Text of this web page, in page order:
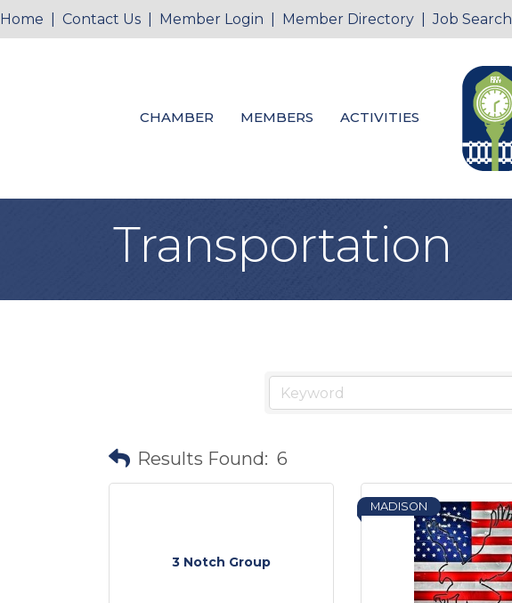
Home Contact Us Member Login Member Directory |Job Search
CHAMBER MEMBERS ACTIVITIES
Transportation
Results Found: 6
3 Notch Group
MADISON